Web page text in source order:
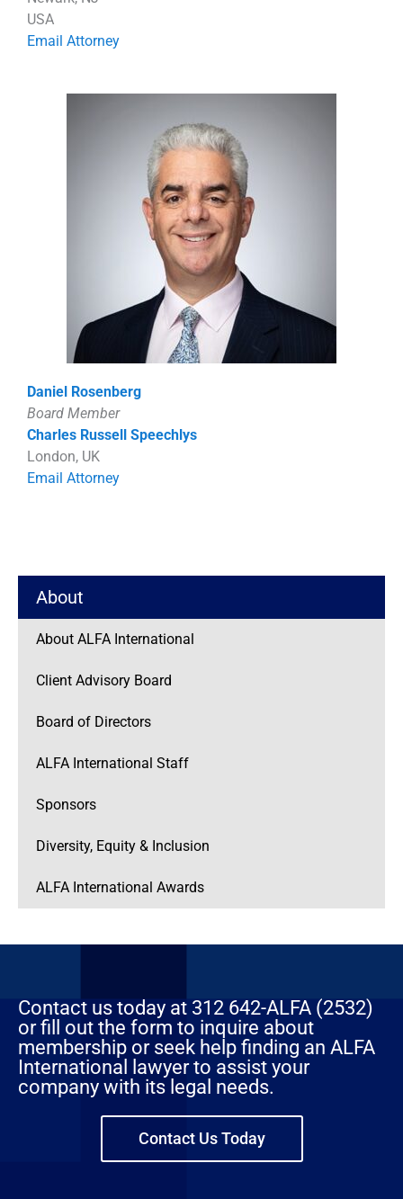
USA
Email Attorney
Daniel Rosenberg
Board Member
Charles Russell Speechlys
London, UK
Email Attorney
About
About ALFA International
Client Advisory Board
Board of Directors
ALFA International Staff
Sponsors
Diversity, Equity & Inclusion
ALFA International Awards
Contact us today at 312 642-ALFA (2532)
or fill out the form to inquire about
membership or seek help finding an ALFA
International lawyer to assist your
company with its legal needs.
Contact Us Today